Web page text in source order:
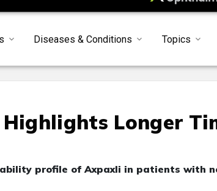
Diseases & Conditions Topics
Longer
profile of Axpaxli in patients with